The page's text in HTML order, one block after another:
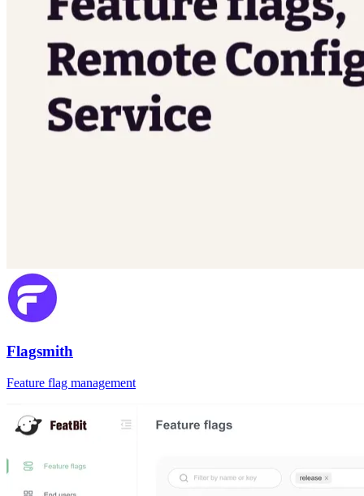
Flagsmith
Feature flag management